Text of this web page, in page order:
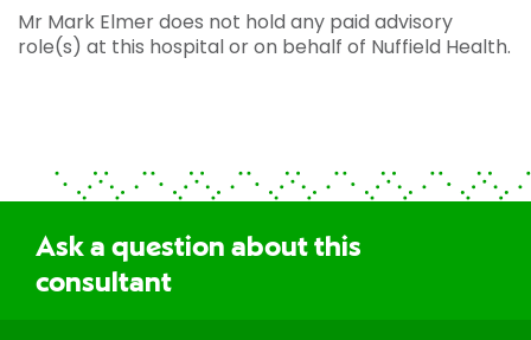
Mr Mark Elmer does not hold any paid advisory
role(s) at this hospital or on behalf of Nuffield Health.
Ask a question about this
consultant